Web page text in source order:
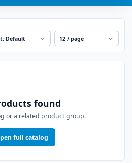
found
or a related product group.
full catalog